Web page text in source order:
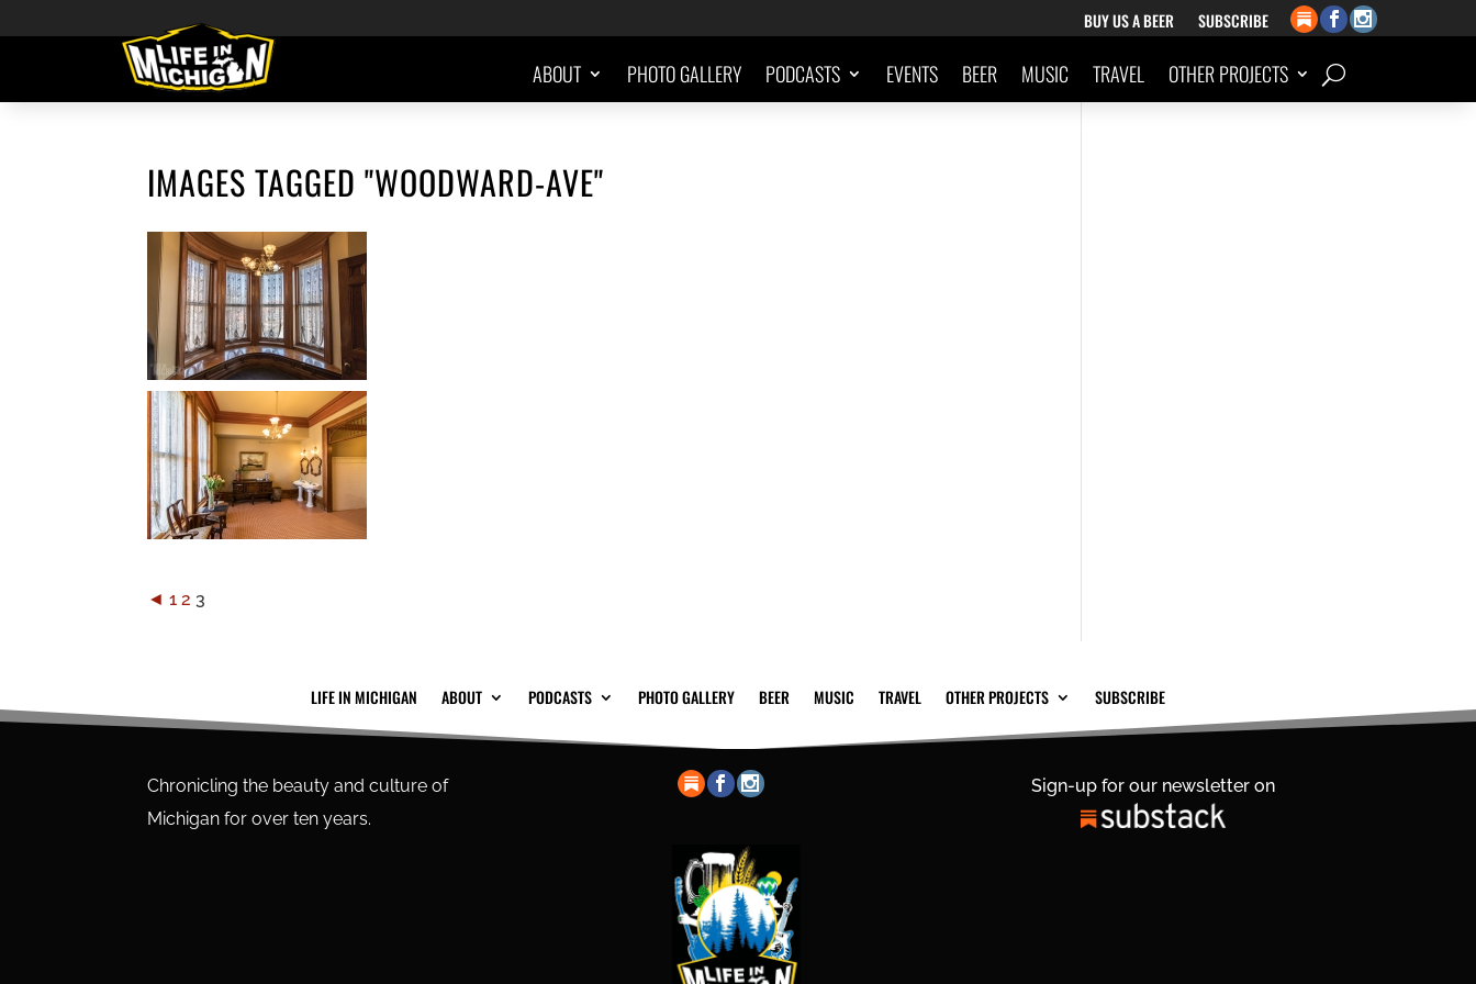
BUY US A BEER SUBSCRIBE
ABOUT PHOTO GALLERY PODCASTS EVENTS BEER MUSIC TRAVEL OTHER PROJECTS
IMAGES TAGGED "WOODWARD-AVE"
◄ 1 2 3
LIFE IN MICHIGAN ABOUT PODCASTS PHOTO GALLERY BEER MUSIC TRAVEL OTHER PROJECTS SUBSCRIBE
Chronicling the beauty and culture of
Michigan for over ten years.
Sign-up for our newsletter on